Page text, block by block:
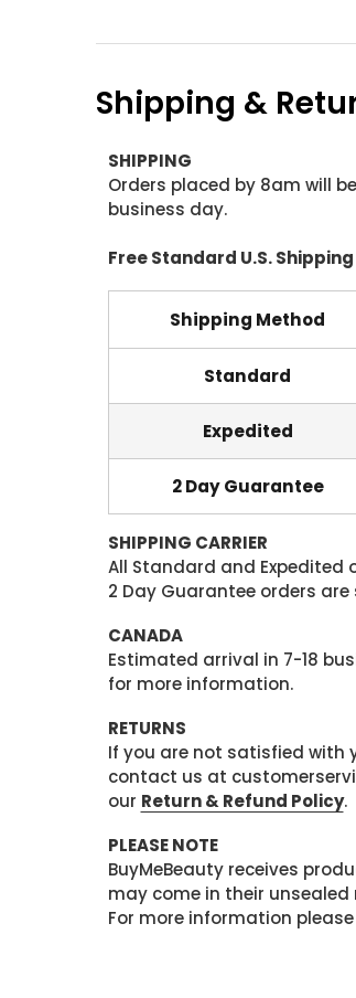
Shipping &
SHIPPING
Orders placed by 8am will
business day.
Free Standard U.S.
Shipping Method
Standard
Expedited
2 Day Guarantee
SHIPPING CARRIER
All Standard and Expedited
2 Day Guarantee orders are
CANADA
Estimated arrival in 7-18
for more information.
RETURNS
If you are not satisfied with
contact us at
our Return & Refund Policy.
PLEASE NOTE
BuyMeBeauty receives
may come in their
For more information